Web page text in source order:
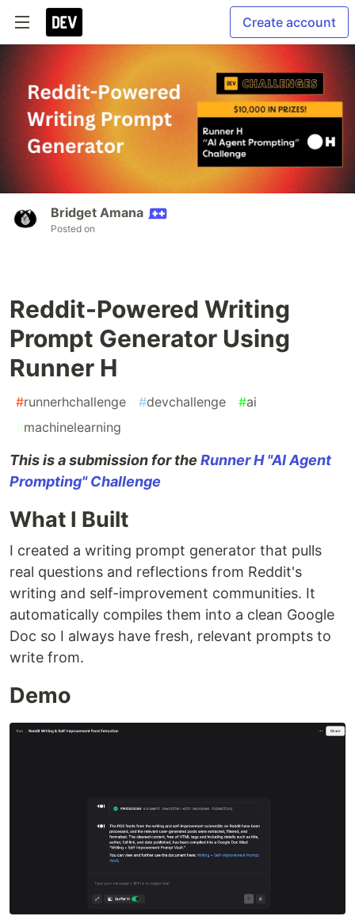
Create account
Bridget Amana
Posted on
Reddit-Powered Writing
Prompt Generator Using
Runner H
#runnerhchallenge #devchallenge #ai
#machinelearning
This is a submission for the Runner H "AI Agent
Prompting" Challenge
What I Built
I created a writing prompt generator that pulls
real questions and reflections from Reddit's
writing and self-improvement communities. It
automatically compiles them into a clean Google
Doc so I always have fresh, relevant prompts to
write from.
Demo